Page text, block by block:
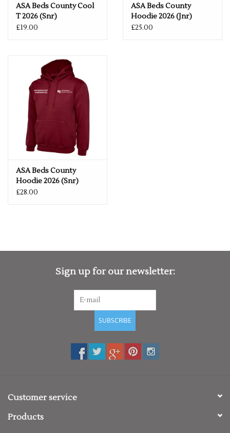
Size
28" 5/630"7/832"
ASA Beds County Cool
T 2026 (Snr)
£19.00
ASA Beds County
Hoodie 2026 (Jnr)
£25.00
ASA Beds County
Hoodie 2026 (Snr)
£28.00
Sign up for our newsletter:
SUBSCRIBE
Customer service
Products